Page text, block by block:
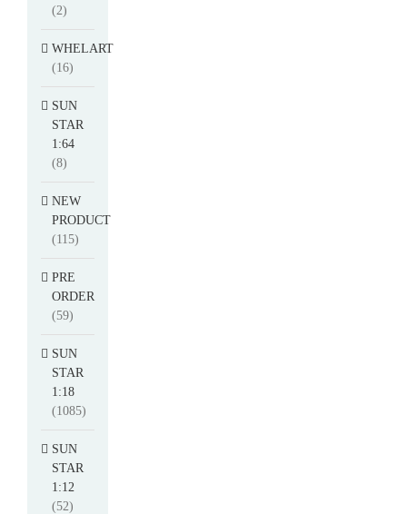
(2)
WHELART
(16)
SUN
STAR
1:64
(8)
NEW
PRODUCT
(115)
PRE
ORDER
(59)
SUN
STAR
1:18
(1085)
SUN
STAR
1:12
(52)